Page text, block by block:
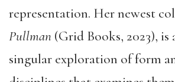
representation. Her newest
Pullman (Grid Books, 2023),
singular exploration of form